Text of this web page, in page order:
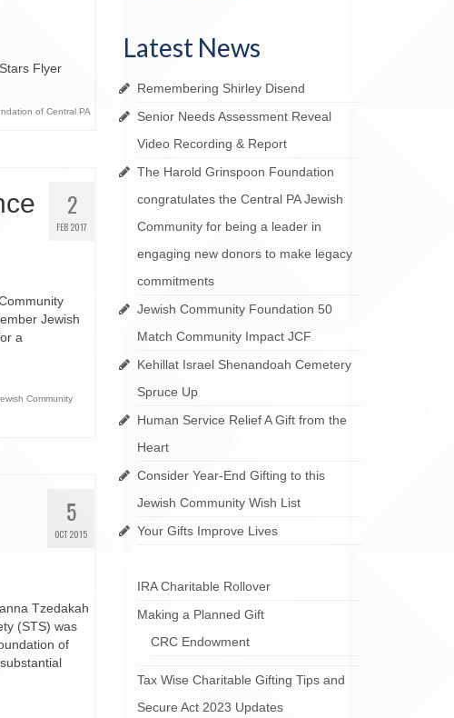
Your Life Your Legacy
Your Legacy Future
Flyer
of Central PA
2
FEB 2017
Jewish
a
Community
5
OCT 2015
Tzedakah
(STS) was
of
Latest News
Remembering Shirley Disend
Senior Needs Assessment Reveal
Video Recording & Report
The Harold Grinspoon Foundation
congratulates the Central PA Jewish
Community for being a leader in
engaging new donors to make legacy
commitments
Jewish Community Foundation 50
Match Community Impact JCF
Kehillat Israel Shenandoah Cemetery
Spruce Up
Human Service Relief A Gift from the
Heart
Consider Year-End Gifting to this
Jewish Community Wish List
Your Gifts Improve Lives
IRA Charitable Rollover
Making a Planned Gift
CRC Endowment
Tax Wise Charitable Gifting Tips and
Secure Act 2023 Updates